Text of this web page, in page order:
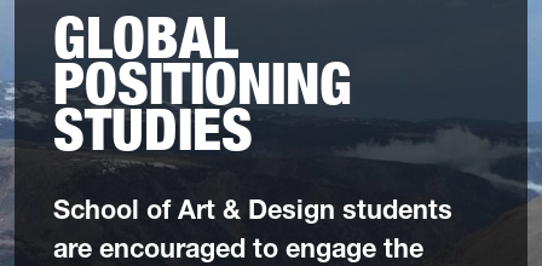
GLOBAL
POSITIONING
STUDIES
School of Art & Design students
are encouraged to engage the